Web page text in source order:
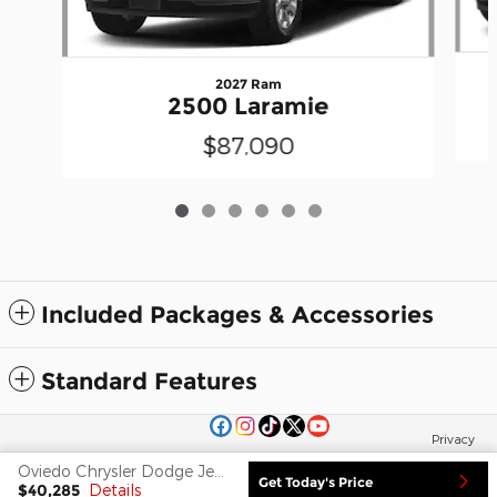
2027 Ram
2500 Laramie
$87,090
Included Packages & Accessories
Standard Features
$40,285 Details Get Today's Price
Privacy